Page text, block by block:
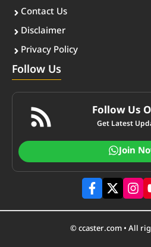
Contact Us
Disclaimer
Privacy Policy
Follow Us
Follow Us
Get Latest
Join
© ccaster.com • All